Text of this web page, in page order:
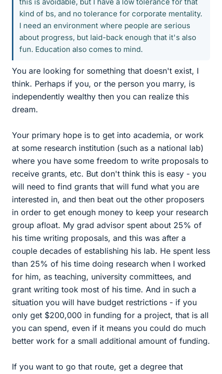
kind of bs, and no tolerance for corporate mentality.
I need an environment where people are serious
about progress, but laid-back enough that it's also
fun. Education also comes to mind.
You are looking for something that doesn't exist, I
think. Perhaps if you, or the person you marry, is
independently wealthy then you can realize this
dream.
Your primary hope is to get into academia, or work
at some research institution (such as a national lab)
where you have some freedom to write proposals to
receive grants, etc. But don't think this is easy - you
will need to find grants that will fund what you are
interested in, and then beat out the other proposers
in order to get enough money to keep your research
group afloat. My grad advisor spent about 25% of
his time writing proposals, and this was after a
couple decades of establishing his lab. He spent less
than 25% of his time doing research when I worked
for him, as teaching, university committees, and
grant writing took most of his time. And in such a
situation you will have budget restrictions - if you
only get $200,000 in funding for a project, that is all
you can spend, even if it means you could do much
better work for a small additional amount of funding.
If you want to go that route, get a degree that